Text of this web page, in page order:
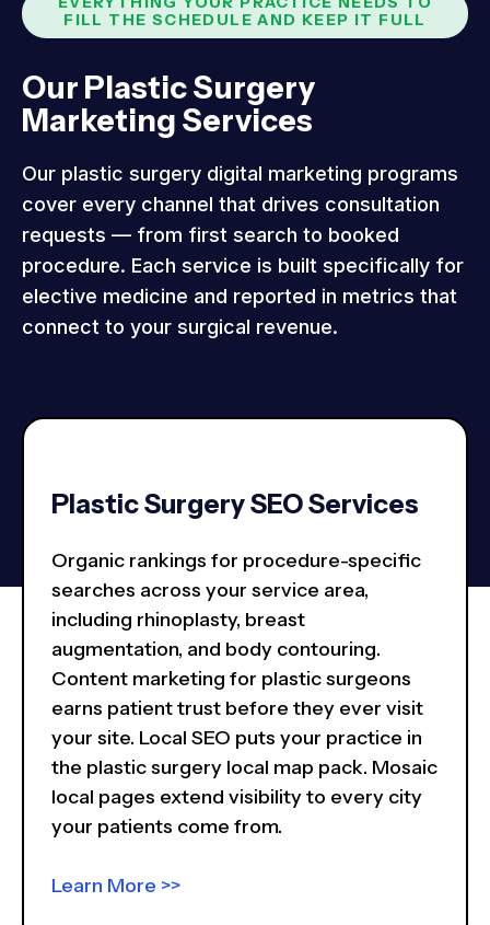
FILL THE SCHEDULE AND KEEP IT FULL
Our Plastic Surgery
Marketing Services
Our plastic surgery digital marketing programs
cover every channel that drives consultation
requests — from first search to booked
procedure. Each service is built specifically for
elective medicine and reported in metrics that
connect to your surgical revenue.
Plastic Surgery SEO Services
Organic rankings for procedure-specific
searches across your service area,
including rhinoplasty, breast
augmentation, and body contouring.
Content marketing for plastic surgeons
earns patient trust before they ever visit
your site. Local SEO puts your practice in
the plastic surgery local map pack. Mosaic
local pages extend visibility to every city
your patients come from.
Learn More >>